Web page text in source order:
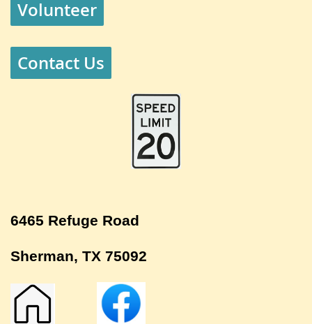
Volunteer
Contact Us
6465 Refuge Road
Sherman, TX 75092